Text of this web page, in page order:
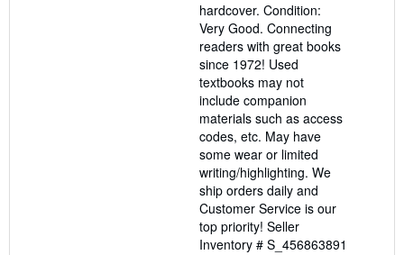
of
5
stars
hardcover. Condition:
Very Good. Connecting
readers with great books
since 1972! Used
textbooks may not
include companion
materials such as access
codes, etc. May have
some wear or limited
writing/highlighting. We
ship orders daily and
Customer Service is our
top priority! Seller
Inventory # S_456863891